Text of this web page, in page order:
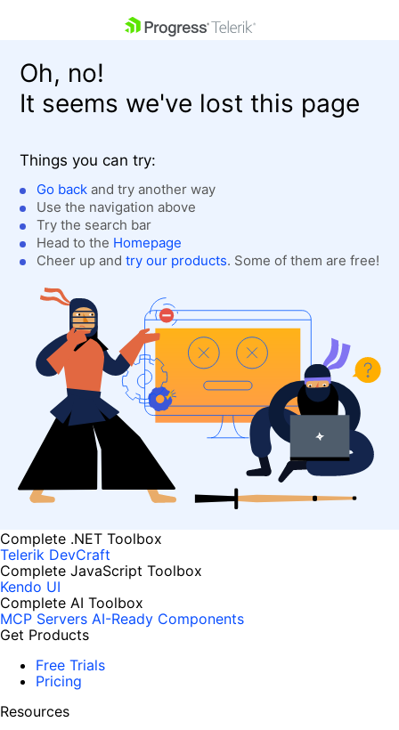
Shopping cart
Login
Contact Us
Get A Free Trial
Oh, no!
It seems we've lost this page
Things you can try:
Go back and try another way
Use the navigation above
Try the search bar
Head to the Homepage
Cheer up and try our products. Some of them are free!
Complete .NET Toolbox
Telerik DevCraft
Complete JavaScript Toolbox
Kendo UI
Complete AI Toolbox
MCP Servers AI-Ready Components
Get Products
Free Trials
Pricing
Resources